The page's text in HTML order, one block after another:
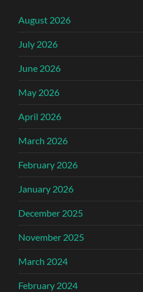
August 2026
July 2026
June 2026
May 2026
April 2026
March 2026
February 2026
January 2026
December 2025
November 2025
March 2024
February 2024